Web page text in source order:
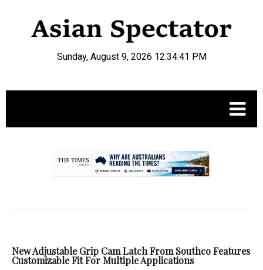
Sunday, August 9, 2026 12:34:41 PM
New Adjustable Grip Cam Latch From Southco Features
Customizable Fit For Multiple Applications